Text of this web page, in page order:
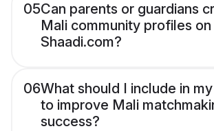
05Can parents or guardians
Mali community profiles on
Shaadi.com?
06What should I include in
to improve Mali
success?